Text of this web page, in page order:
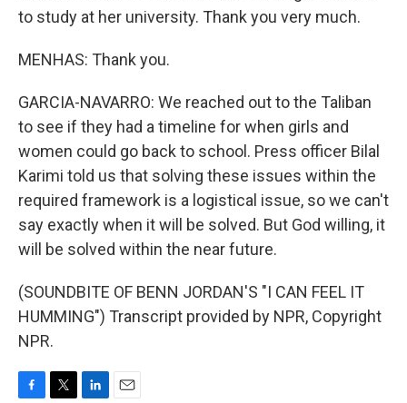
to study at her university. Thank you very much.
MENHAS: Thank you.
GARCIA-NAVARRO: We reached out to the Taliban
to see if they had a timeline for when girls and
women could go back to school. Press officer Bilal
Karimi told us that solving these issues within the
required framework is a logistical issue, so we can't
say exactly when it will be solved. But God willing, it
will be solved within the near future.
(SOUNDBITE OF BENN JORDAN'S "I CAN FEEL IT
HUMMING") Transcript provided by NPR, Copyright
NPR.